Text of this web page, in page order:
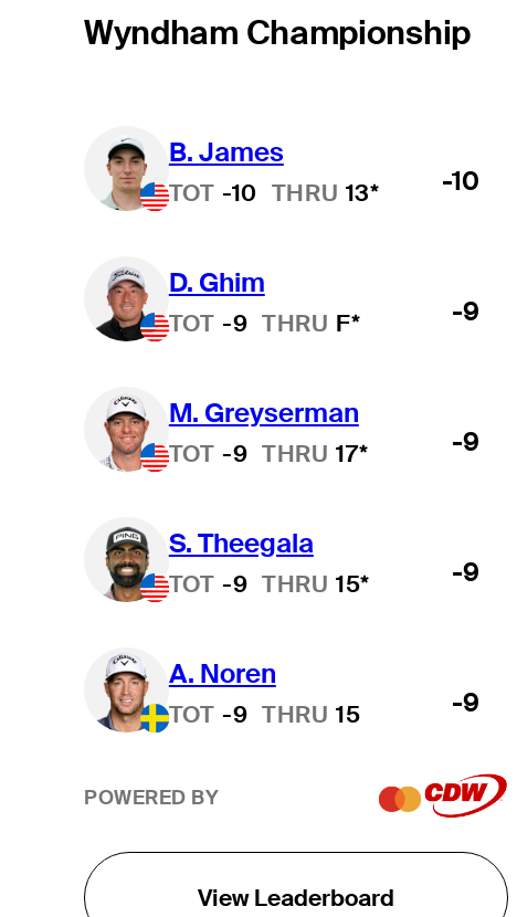
Wyndham Championship
B. James
TOT -10 THRU 13* -10
D. Ghim
TOT -9 THRU F* -9
M. Greyserman
TOT -9 THRU 17* -9
S. Theegala
TOT -9 THRU 15* -9
A. Noren
TOT -9 THRU 15 -9
POWERED BY
View Leaderboard